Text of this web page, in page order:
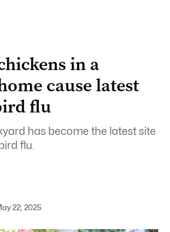
in a
cause latest
flu
has become the latest site
flu.
22, 2025